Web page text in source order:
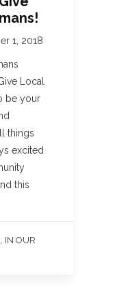
1, 2018
Local
be your
things
excited
this
IN OUR